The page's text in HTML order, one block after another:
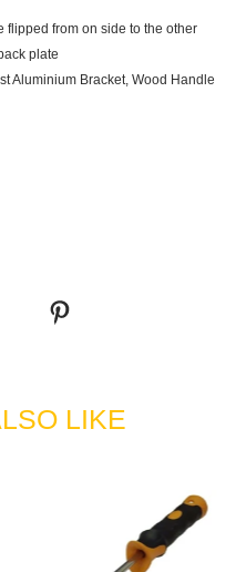
flipped from on side to the other
plate
Aluminium Bracket, Wood Handle
x 10" x 1/2" Radius
4" x 1/2" Radius
LIKE